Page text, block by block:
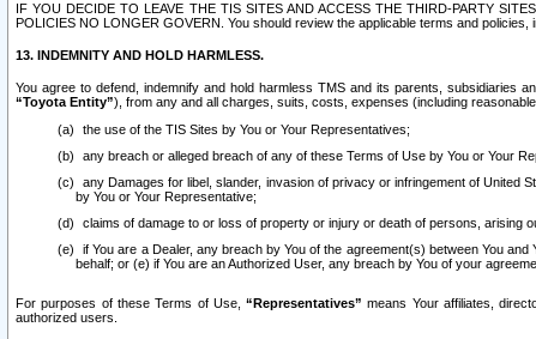
IF YOU DECIDE TO LEAVE THE TIS SITES AND ACCESS THE THIRD-PARTY
POLICIES NO LONGER GOVERN. You should review the applicable terms and
13. INDEMNITY AND HOLD HARMLESS.
You agree to defend, indemnify and hold harmless TMS and its parents, subsidiaries
“Toyota Entity”), from any and all charges, suits, costs, expenses (including
the use of the TIS Sites by You or Your Representatives;
any breach or alleged breach of any of these Terms of Use by You or Your
any Damages for libel, slander, invasion of privacy or infringement of United
by You or Your Representative;
claims of damage to or loss of property or injury or death of persons, arising
if You are a Dealer, any breach by You of the agreement(s) between You
behalf; or (e) if You are an Authorized User, any breach by You of your
For purposes of these Terms of Use,“Representatives” means Your affiliates,
authorized users.